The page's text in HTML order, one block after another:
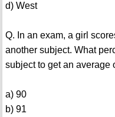
d) West
Q. In an exam, a girl
another subject. What
subject to get an average
a) 90
b) 91